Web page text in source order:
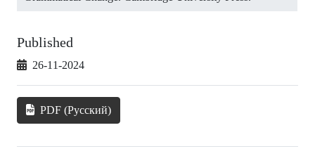
Published
26-11-2024
PDF (Русский)